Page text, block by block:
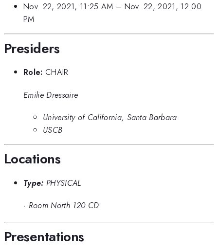
Nov. 22, 2021, 11:25 AM – Nov. 22, 2021, 12:00
PM
Presiders
Role: CHAIR
Emilie Dressaire
University of California, Santa Barbara
USCB
Locations
Type: PHYSICAL
· Room North 120 CD
Presentations